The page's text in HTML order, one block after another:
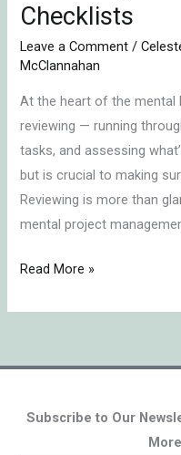
Checklists
Leave a Comment /
McClannahan
At the heart of the mental
reviewing — running
tasks, and assessing
but is crucial to making
Reviewing is more than
mental project
Read More »
Subscribe to Our